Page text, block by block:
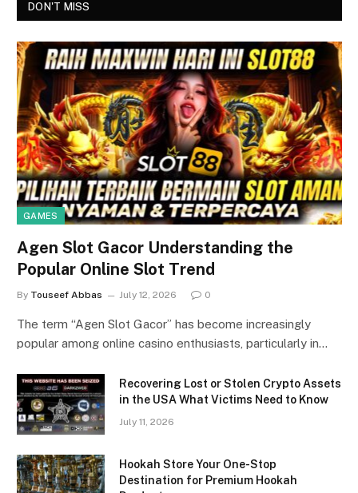
DON'T MISS
GAMES
Agen Slot Gacor Understanding the
Popular Online Slot Trend
By Touseef Abbas July 12, 2026 0
The term “Agen Slot Gacor” has become increasingly
popular among online casino enthusiasts, particularly in…
Recovering Lost or Stolen Crypto Assets
in the USA What Victims Need to Know
July 11, 2026
Hookah Store Your One-Stop
Destination for Premium Hookah